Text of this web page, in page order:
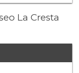
La Cresta